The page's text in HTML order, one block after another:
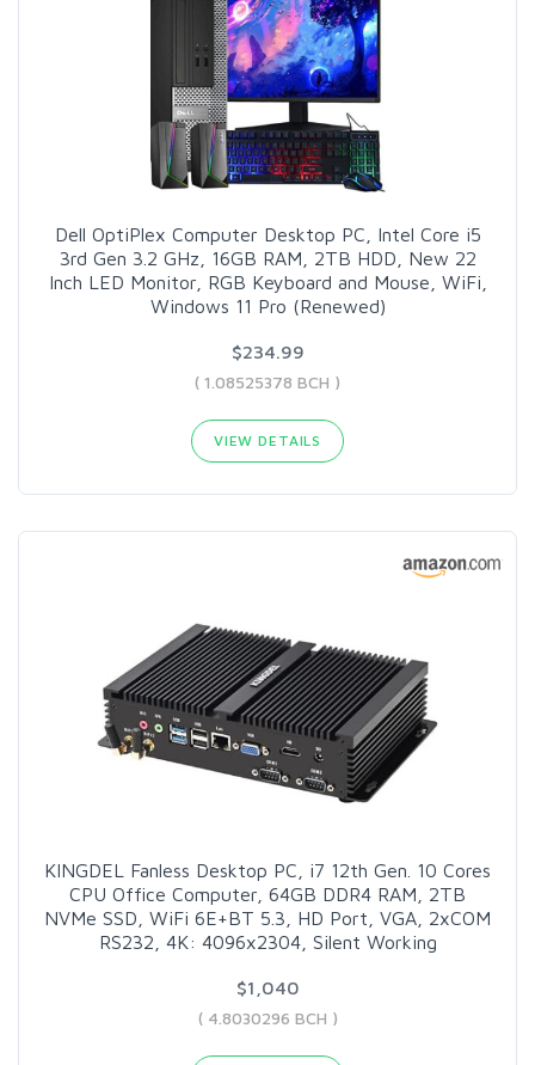
Dell OptiPlex Computer Desktop PC, Intel Core i5
3rd Gen 3.2 GHz, 16GB RAM, 2TB HDD, New 22
Inch LED Monitor, RGB Keyboard and Mouse, WiFi,
Windows 11 Pro (Renewed)
$234.99
( 1.08525378 BCH )
VIEW DETAILS
KINGDEL Fanless Desktop PC, i7 12th Gen. 10 Cores
CPU Office Computer, 64GB DDR4 RAM, 2TB
NVMe SSD, WiFi 6E+BT 5.3, HD Port, VGA, 2xCOM
RS232, 4K: 4096x2304, Silent Working
$1,040
( 4.8030296 BCH )